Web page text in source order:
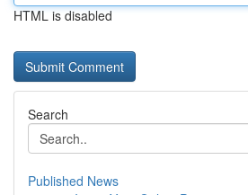
HTML is disabled
Search
Published News